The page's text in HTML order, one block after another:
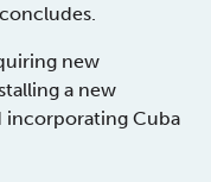
new
a new
incorporating Cuba